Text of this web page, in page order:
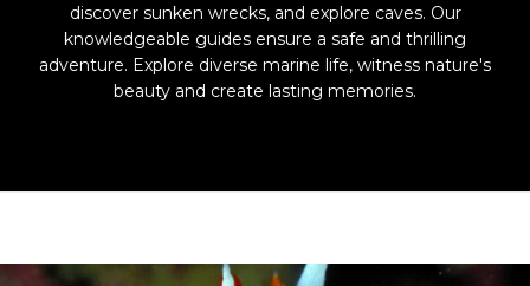
discover sunken wrecks, and explore caves. Our
knowledgeable guides ensure a safe and thrilling
adventure. Explore diverse marine life, witness nature's
beauty and create lasting memories.